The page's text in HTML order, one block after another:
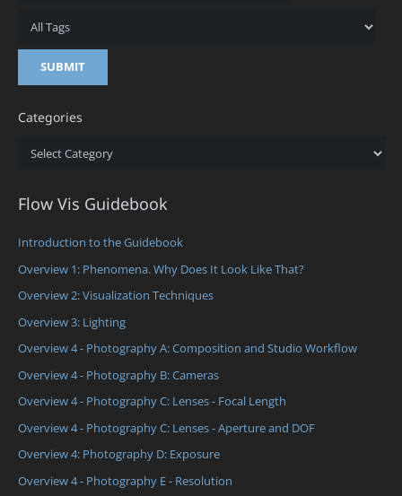
Categories
Categories
Flow Vis Guidebook
Introduction to the Guidebook
Overview 1: Phenomena. Why Does It Look Like That?
Overview 2: Visualization Techniques
Overview 3: Lighting
Overview 4 - Photography A: Composition and Studio Workflow
Overview 4 - Photography B: Cameras
Overview 4 - Photography C: Lenses - Focal Length
Overview 4 - Photography C: Lenses - Aperture and DOF
Overview 4: Photography D: Exposure
Overview 4 - Photography E - Resolution